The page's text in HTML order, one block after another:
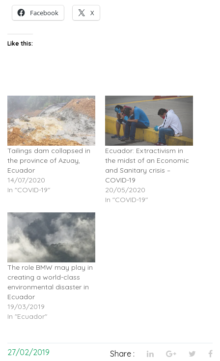
Facebook X
Like this:
Tailings dam collapsed in
the province of Azuay,
Ecuador
14/07/2020
In "COVID-19"
Ecuador: Extractivism in
the midst of an Economic
and Sanitary crisis –
COVID-19
20/05/2020
In "COVID-19"
The role BMW may play in
creating a world-class
environmental disaster in
Ecuador
19/03/2019
In "Ecuador"
27/02/2019 Share :